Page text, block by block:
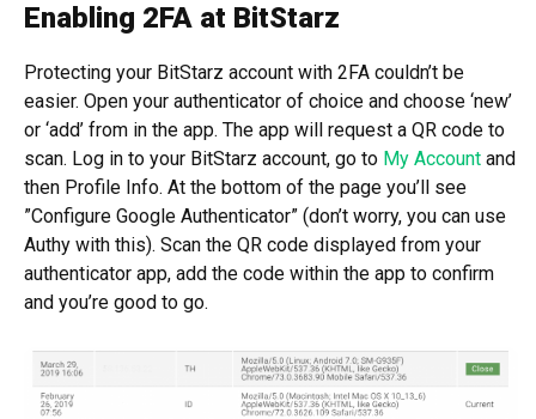
Enabling 2FA at BitStarz
Protecting your BitStarz account with 2FA couldn’t be
easier. Open your authenticator of choice and choose ‘new’
or ‘add’ from in the app. The app will request a QR code to
scan. Log in to your BitStarz account, go to My Account and
then Profile Info. At the bottom of the page you’ll see
”Configure Google Authenticator” (don’t worry, you can use
Authy with this). Scan the QR code displayed from your
authenticator app, add the code within the app to confirm
and you’re good to go.